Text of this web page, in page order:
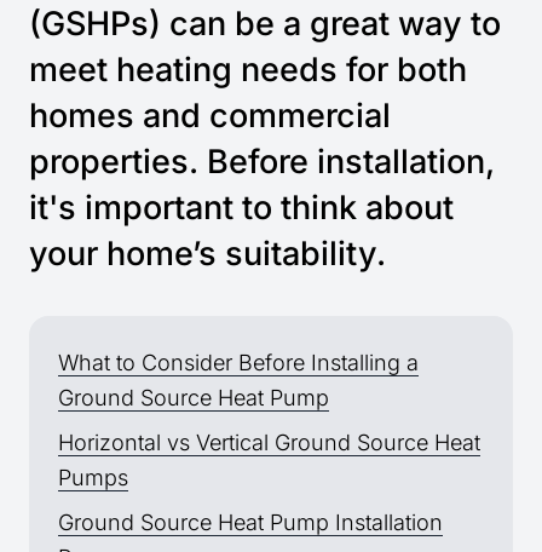
(GSHPs) can be a great way to
meet heating needs for both
homes and commercial
properties. Before installation,
it's important to think about
your home’s suitability.
What to Consider Before Installing a
Ground Source Heat Pump
Horizontal vs Vertical Ground Source Heat
Pumps
Ground Source Heat Pump Installation